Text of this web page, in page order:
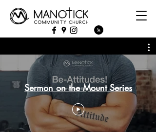
Sermon on the Mount Series